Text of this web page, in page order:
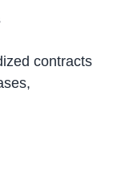
contracts